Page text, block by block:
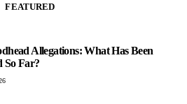
FEATURED
Allegations: What Has Been
So Far?